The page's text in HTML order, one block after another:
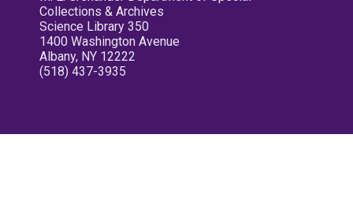
Collections & Archives
Science Library 350
1400 Washington Avenue
Albany, NY 12222
(518) 437-3935